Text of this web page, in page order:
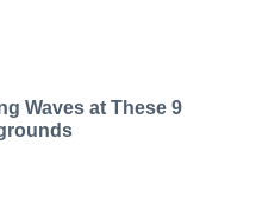
Waves at These 9